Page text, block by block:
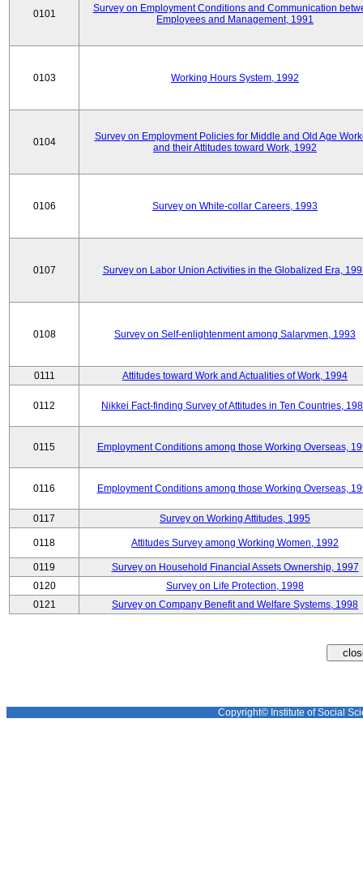
0101
Survey on Employment Conditions and Communication
Employees and Management, 1991
0103 Working Hours System, 1992
0104
Survey on Employment Policies for Middle and Old Age
and their Attitudes toward Work, 1992
0106 Survey on White-collar Careers, 1993
0107 Survey on Labor Union Activities in the Globalized Era,
0108 Survey on Self-enlightenment among Salarymen, 1993
0111 Attitudes toward Work and Actualities of Work, 1994
0112 Nikkei Fact-finding Survey of Attitudes in Ten Countries,
0115 Employment Conditions among those Working Overseas,
0116 Employment Conditions among those Working Overseas,
0117 Survey on Working Attitudes, 1995
0118 Attitudes Survey among Working Women, 1992
0119
Survey on Household Financial Assets Ownership, 1997
0120
Survey on Life Protection, 1998
0121
Survey on Company Benefit and Welfare Systems, 1998
Copyright© Institute of Social